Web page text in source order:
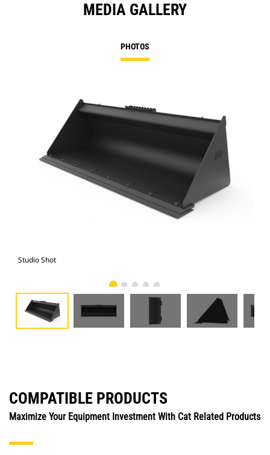
MEDIA GALLERY
PHOTOS
Studio Shot
COMPATIBLE PRODUCTS
Maximize Your Equipment Investment With Cat Related Products